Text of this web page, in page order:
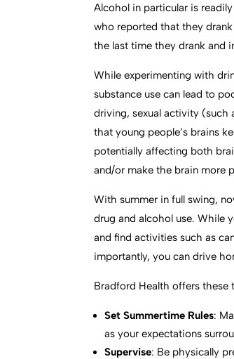
Alcohol in particular is
who reported that they
the last time they drank and
While experimenting with
substance use can lead to
driving, sexual activity (such
that young people’s brains
potentially affecting both
and/or make the brain more
With summer in full swing,
drug and alcohol use. While
and find activities such as
importantly, you can drive
Bradford Health offers these
Set Summertime Rules:
as your expectations
Supervise: Be physically